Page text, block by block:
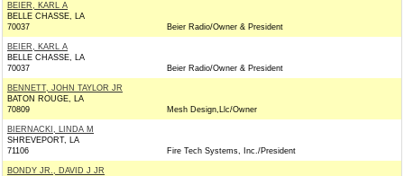
BEIER, KARL A
BELLE CHASSE, LA
70037
Beier Radio/Owner & President
BEIER, KARL A
BELLE CHASSE, LA
70037
Beier Radio/Owner & President
BENNETT, JOHN TAYLOR JR
BATON ROUGE, LA
70809
Mesh Design,Llc/Owner
BIERNACKI, LINDA M
SHREVEPORT, LA
71106
Fire Tech Systems, Inc./President
BONDY JR., DAVID J JR